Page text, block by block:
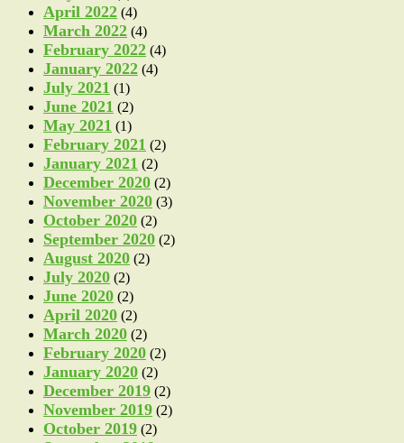
April 2022 (4)
March 2022 (4)
February 2022 (4)
January 2022 (4)
July 2021 (1)
June 2021 (2)
May 2021 (1)
February 2021 (2)
January 2021 (2)
December 2020 (2)
November 2020 (3)
October 2020 (2)
September 2020 (2)
August 2020 (2)
July 2020 (2)
June 2020 (2)
April 2020 (2)
March 2020 (2)
February 2020 (2)
January 2020 (2)
December 2019 (2)
November 2019 (2)
October 2019 (2)